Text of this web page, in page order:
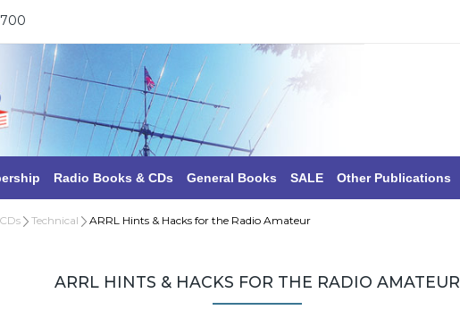
Radio Books & CDs General Books SALE Other Publications
Technical ARRL Hints & Hacks for the Radio Amateur
ARRL HINTS & HACKS FOR THE RADIO AMATEUR